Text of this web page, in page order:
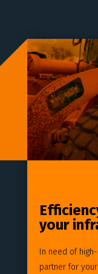
your
In need of
partner for